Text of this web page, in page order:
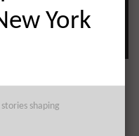
York
shaping